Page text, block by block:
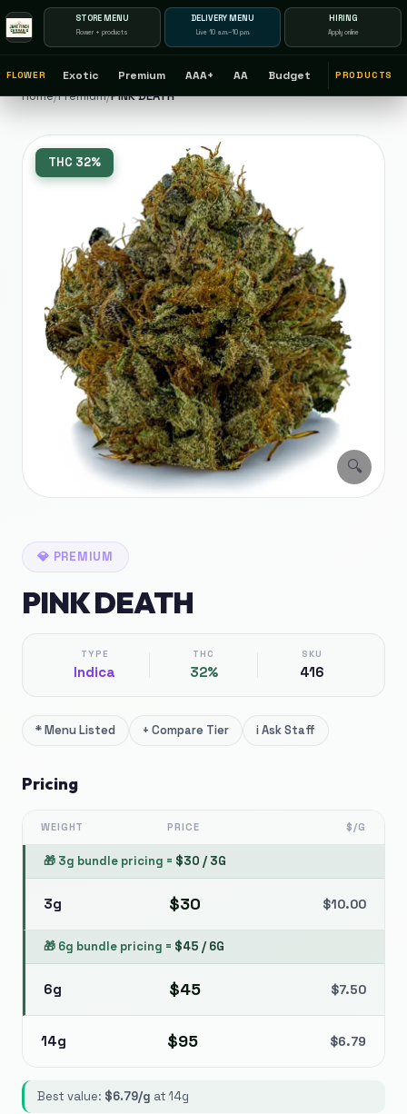
STORE MENU
Flower + products
DELIVERY MENU
Live 10 a.m.–10 p.m.
HIRING
Apply online
FLOWER Exotic Premium AAA+ AA Budget PRODUCTS
Home/Premium/PINK DEATH
🔍
THC 32%
💎 PREMIUM
PINK DEATH
TYPE
Indica
THC
32%
SKU
416
*Menu Listed + Compare Tier iAsk Staff
Pricing
WEIGHT PRICE $/G
🎁 3g bundle pricing = $30 / 3G
3g $30 $10.00
🎁 6g bundle pricing = $45 / 6G
6g $45 $7.50
14g $95 $6.79
Best value: $6.79/g at 14g